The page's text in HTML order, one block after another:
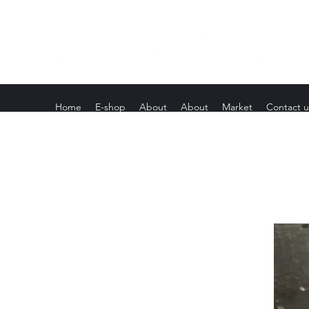
Home E-shop About About Market Contact